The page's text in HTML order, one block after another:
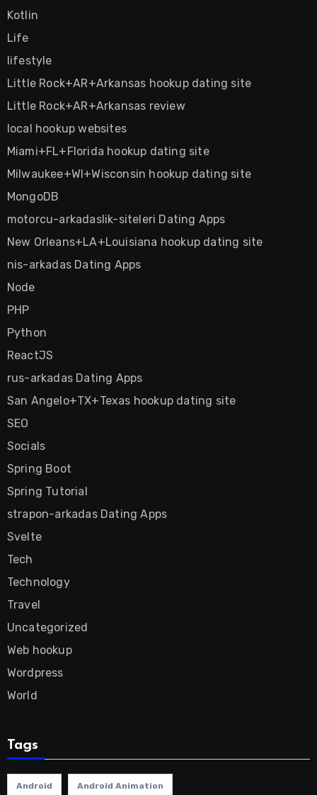
Kotlin
Life
lifestyle
Little Rock+AR+Arkansas hookup dating site
Little Rock+AR+Arkansas review
local hookup websites
Miami+FL+Florida hookup dating site
Milwaukee+WI+Wisconsin hookup dating site
MongoDB
motorcu-arkadaslik-siteleri Dating Apps
New Orleans+LA+Louisiana hookup dating site
nis-arkadas Dating Apps
Node
PHP
Python
ReactJS
rus-arkadas Dating Apps
San Angelo+TX+Texas hookup dating site
SEO
Socials
Spring Boot
Spring Tutorial
strapon-arkadas Dating Apps
Svelte
Tech
Technology
Travel
Uncategorized
Web hookup
Wordpress
World
Tags
Android Android Animation